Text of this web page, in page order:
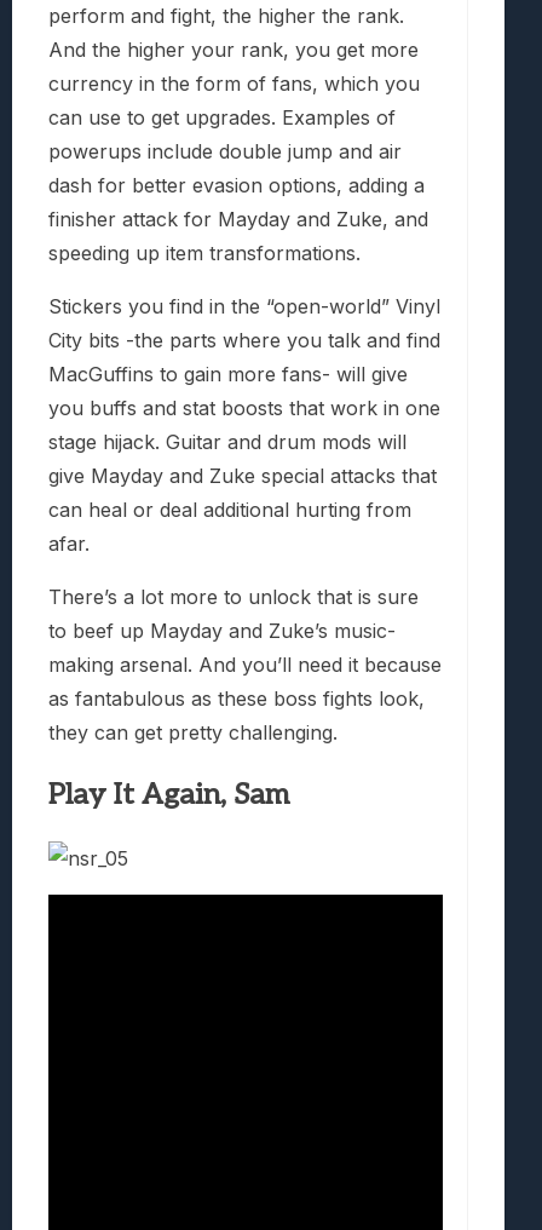
perform and fight, the higher the rank.
And the higher your rank, you get more
currency in the form of fans, which you
can use to get upgrades. Examples of
powerups include double jump and air
dash for better evasion options, adding a
finisher attack for Mayday and Zuke, and
speeding up item transformations.
Stickers you find in the “open-world” Vinyl
City bits -the parts where you talk and find
MacGuffins to gain more fans- will give
you buffs and stat boosts that work in one
stage hijack. Guitar and drum mods will
give Mayday and Zuke special attacks that
can heal or deal additional hurting from
afar.
There’s a lot more to unlock that is sure
to beef up Mayday and Zuke’s music-
making arsenal. And you’ll need it because
as fantabulous as these boss fights look,
they can get pretty challenging.
Play It Again, Sam